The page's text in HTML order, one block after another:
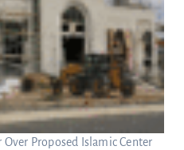
Proposed Islamic Center